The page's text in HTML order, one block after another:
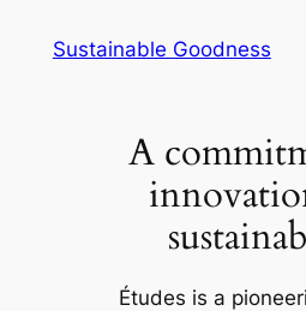
Sustainable Goodness
A
Études is a